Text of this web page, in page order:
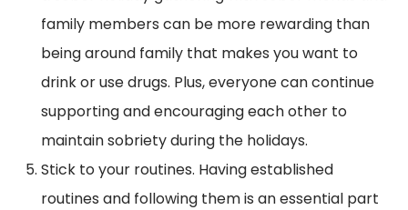
family members can be more rewarding than
being around family that makes you want to
drink or use drugs. Plus, everyone can continue
supporting and encouraging each other to
maintain sobriety during the holidays.
Stick to your routines. Having established
routines and following them is an essential part